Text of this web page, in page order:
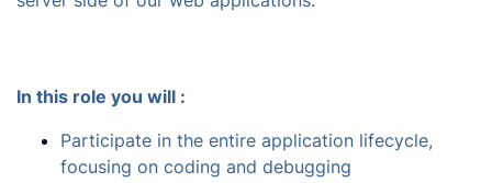
In this role you will :
Participate in the entire application lifecycle,
focusing on coding and debugging